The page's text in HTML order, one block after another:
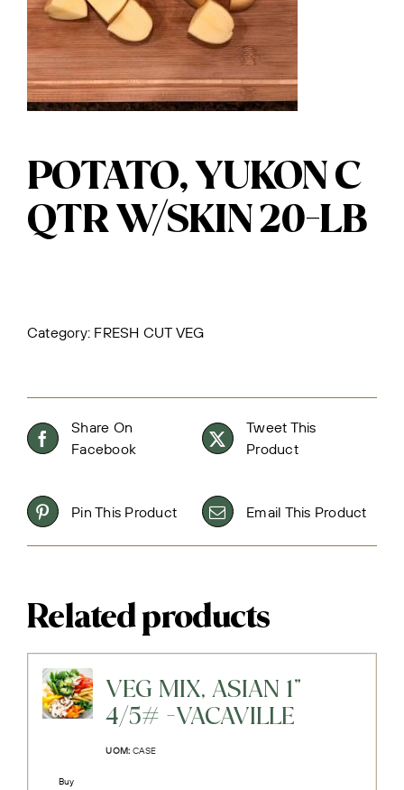
POTATO, YUKON C
QTR W/SKIN 20-LB
Category: FRESH CUT VEG
Share On
Facebook
Tweet This
Product
Pin This Product Email This Product
Related products
VEG MIX, ASIAN 1"
4/5# -VACAVILLE
UOM: CASE
Buy